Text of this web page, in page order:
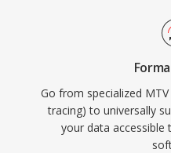
Go from specialized
tracing) to universally
your data accessible